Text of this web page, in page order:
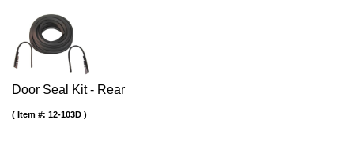
Door Seal Kit - Rear
Item #: 12-103D